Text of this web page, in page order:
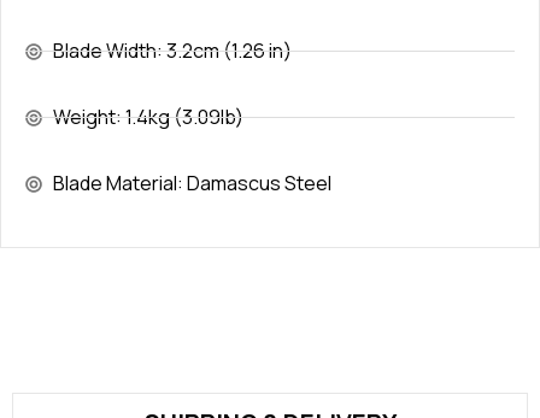
Blade Width: 3.2cm (1.26 in)
Weight: 1.4kg (3.09lb)
Blade Material: Damascus Steel